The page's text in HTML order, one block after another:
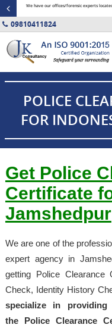
We have our offices/forensic experts
09810411824
POLICE
FOR
Get Police
Certificate
Jamshedpur
We are one of the
expert agency in
getting Police Clearance
Check, Identity History
specialize in
the Police Clearance